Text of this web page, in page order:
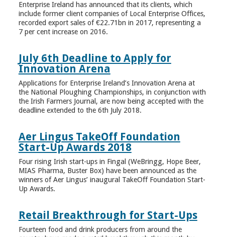
Enterprise Ireland has announced that its clients, which
include former client companies of Local Enterprise Offices,
recorded export sales of €22.71bn in 2017, representing a
7 per cent increase on 2016.
July 6th Deadline to Apply for
Innovation Arena
Applications for Enterprise Ireland’s Innovation Arena at
the National Ploughing Championships, in conjunction with
the Irish Farmers Journal, are now being accepted with the
deadline extended to the 6th July 2018.
Aer Lingus TakeOff Foundation
Start-Up Awards 2018
Four rising Irish start-ups in Fingal (WeBringg, Hope Beer,
MIAS Pharma, Buster Box) have been announced as the
winners of Aer Lingus’ inaugural TakeOff Foundation Start-
Up Awards.
Retail Breakthrough for Start-Ups
Fourteen food and drink producers from around the